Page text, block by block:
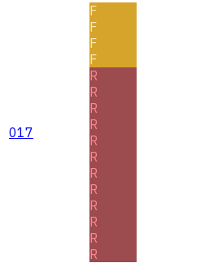
017
F
F
F
F
R
R
R
R
R
R
R
R
R
R
R
R